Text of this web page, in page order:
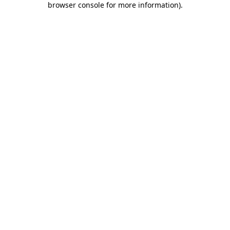
browser console for more information).